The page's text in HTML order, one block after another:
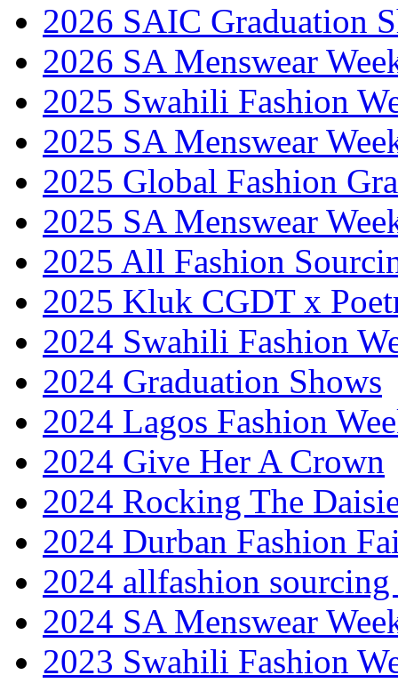
2026 SAIC Graduation
2026 SA Menswear
2025 Swahili Fashion
2025 SA Menswear
2025 Global Fashion
2025 SA Menswear
2025 All Fashion
2025 Kluk CGDT x
2024 Swahili Fashion
2024 Graduation Shows
2024 Lagos Fashion
2024 Give Her A Crown
2024 Rocking The
2024 Durban Fashion
2024 allfashion
2024 SA Menswear
2023 Swahili Fashion